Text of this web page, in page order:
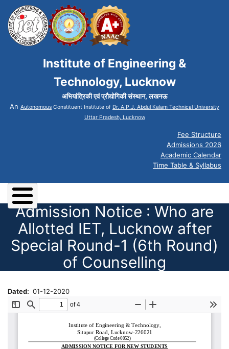
Institute of Engineering &
Technology, Lucknow
अभियांत्रिकी एवं प्रौद्योगिकी संस्थान, लखनऊ
An Autonomous Constituent Institute of Dr. A.P.J. Abdul Kalam Technical University
Uttar Pradesh, Lucknow
Fee Structure
Admissions 2026
Academic Calendar
Time Table & Syllabus
Admission Notice : Who are
Allotted IET, Lucknow after
Special Round-1 (6th Round)
of Counselling
Dated 01-12-2020